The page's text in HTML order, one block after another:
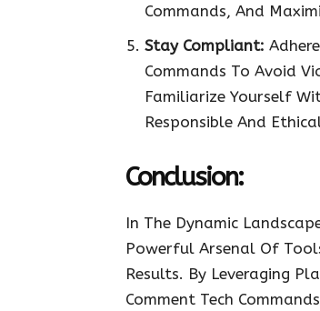
Commands, And
Stay Compliant:
Commands To Avoid
Familiarize Yourself
Responsible And
Conclusion:
In The Dynamic
Powerful Arsenal Of
Results. By Leveraging
Comment Tech